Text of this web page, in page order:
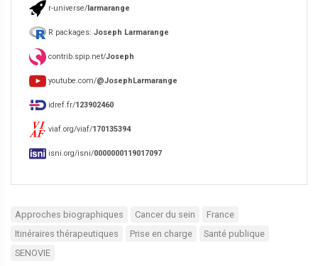
r-universe/larmarange
R packages: Joseph Larmarange
contrib.spip.net/Joseph
youtube.com/@JosephLarmarange
idref.fr/123902460
viaf.org/viaf/170135394
isni.org/isni/0000000119017097
Approches biographiques Cancer du sein
France
Itinéraires thérapeutiques
Prise en charge
Santé publique
SENOVIE